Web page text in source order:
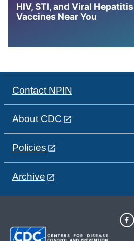
HIV, STI, and Viral
Vaccines Near You
Contact NPIN
About CDC
Policies
Archive